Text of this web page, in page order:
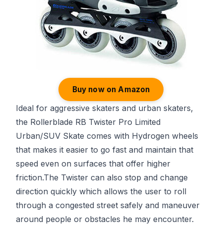
Buy now on Amazon
Ideal for aggressive skaters and urban skaters,
the Rollerblade RB Twister Pro Limited
Urban/SUV Skate comes with Hydrogen wheels
that makes it easier to go fast and maintain that
speed even on surfaces that offer higher
friction.The Twister can also stop and change
direction quickly which allows the user to roll
through a congested street safely and maneuver
around people or obstacles he may encounter.